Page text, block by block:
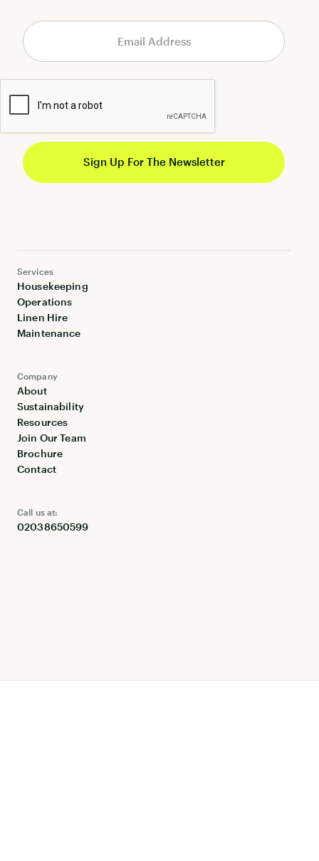
Company
About
Sustainability
Resources
Join Our Team
Brochure
Contact
Services
Housekeeping
Operations
Linen Hire
Maintenance
Call us at:
02038650599